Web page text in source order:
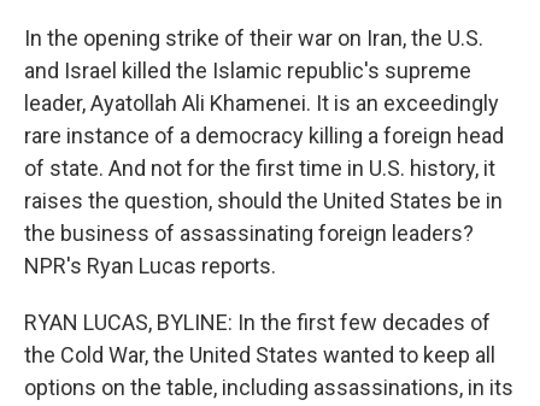
In the opening strike of their war on Iran, the U.S.
and Israel killed the Islamic republic's supreme
leader, Ayatollah Ali Khamenei. It is an exceedingly
rare instance of a democracy killing a foreign head
of state. And not for the first time in U.S. history, it
raises the question, should the United States be in
the business of assassinating foreign leaders?
NPR's Ryan Lucas reports.
RYAN LUCAS, BYLINE: In the first few decades of
the Cold War, the United States wanted to keep all
options on the table, including assassinations, in its